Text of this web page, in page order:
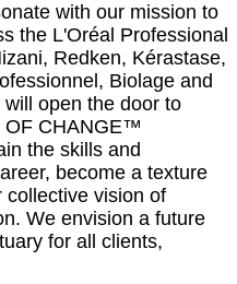
with our mission to
the L'Oréal Professional
Redken, Kérastase,
Biolage and
open the door to
OF CHANGE™
the skills and
become a texture
collective vision of
We envision a future
for all clients,